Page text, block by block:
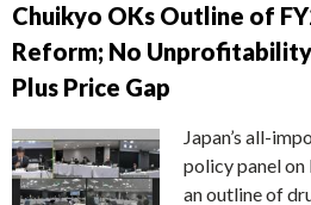
Chuikyo OKs Outline of
Reform; No
Plus Price Gap
Japan’s all-
policy panel
an outline of